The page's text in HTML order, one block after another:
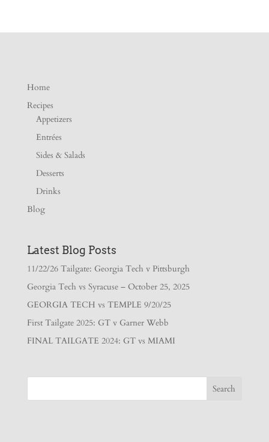
Home
Recipes
Appetizers
Entrées
Sides & Salads
Desserts
Drinks
Blog
Latest Blog Posts
11/22/26 Tailgate: Georgia Tech v Pittsburgh
Georgia Tech vs Syracuse – October 25, 2025
GEORGIA TECH vs TEMPLE 9/20/25
First Tailgate 2025: GT v Garner Webb
FINAL TAILGATE 2024: GT vs MIAMI